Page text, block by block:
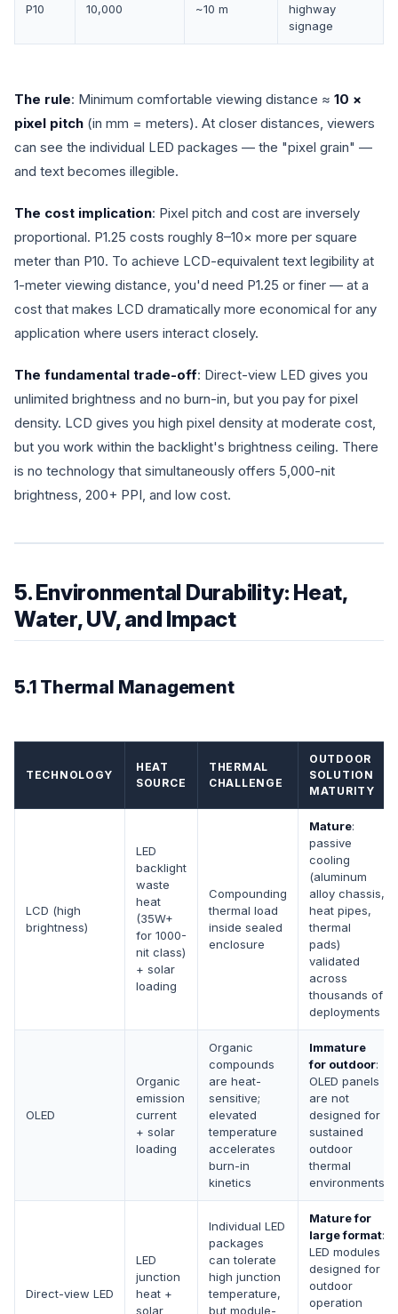
P10 10,000 ~10 m
highway
signage
The rule: Minimum comfortable viewing distance ≈ 10 ×
pixel pitch (in mm = meters). At closer distances, viewers
can see the individual LED packages — the "pixel grain" —
and text becomes illegible.
The cost implication: Pixel pitch and cost are inversely
proportional. P1.25 costs roughly 8–10× more per square
meter than P10. To achieve LCD-equivalent text legibility at
1-meter viewing distance, you'd need P1.25 or finer — at a
cost that makes LCD dramatically more economical for any
application where users interact closely.
The fundamental trade-off: Direct-view LED gives you
unlimited brightness and no burn-in, but you pay for pixel
density. LCD gives you high pixel density at moderate cost,
but you work within the backlight's brightness ceiling. There
is no technology that simultaneously offers 5,000-nit
brightness, 200+ PPI, and low cost.
5. Environmental Durability: Heat,
Water, UV, and Impact
5.1 Thermal Management
TECHNOLOGY
HEAT
SOURCE
THERMAL
CHALLENGE
OUTDOOR
SOLUTION
MATURITY
LCD (high
brightness)
LED
backlight
waste
heat
(35W+
for 1000-
nit class)
+ solar
loading
Compounding
thermal load
inside sealed
enclosure
Mature:
passive
cooling
(aluminum
alloy chassis,
heat pipes,
thermal
pads)
validated
across
thousands of
deployments
OLED
Organic
emission
current
+ solar
loading
Organic
compounds
are heat-
sensitive;
elevated
temperature
accelerates
burn-in
kinetics
Immature
for outdoor:
OLED panels
are not
designed for
sustained
outdoor
thermal
environments
Direct-view LED
LED
junction
heat +
solar
Individual LED
packages
can tolerate
high junction
temperature,
but module-
Mature for
large format:
LED modules
designed for
outdoor
operation